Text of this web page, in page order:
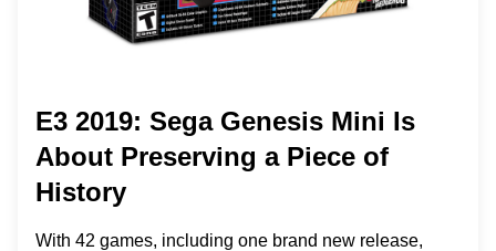
E3 2019: Sega Genesis Mini Is
About Preserving a Piece of
History
With 42 games, including one brand new release,